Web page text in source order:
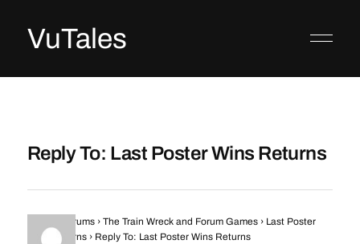
VuTales
Reply To: Last Poster Wins Returns
Forums › The Train Wreck and Forum Games › Last Poster
Wins Returns › Reply To: Last Poster Wins Returns